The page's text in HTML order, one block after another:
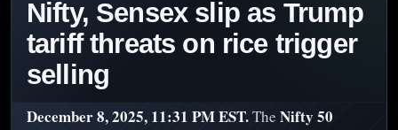
Nifty, Sensex slip as Trump
tariff threats on rice trigger
selling
December 8, 2025, 11:31 PM EST.The Nifty 50